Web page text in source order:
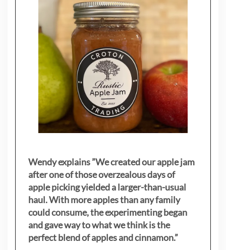
Wendy explains ”We created our apple jam
after one of those overzealous days of
apple picking yielded a larger-than-usual
haul. With more apples than any family
could consume, the experimenting began
and gave way to what we think is the
perfect blend of apples and cinnamon.”